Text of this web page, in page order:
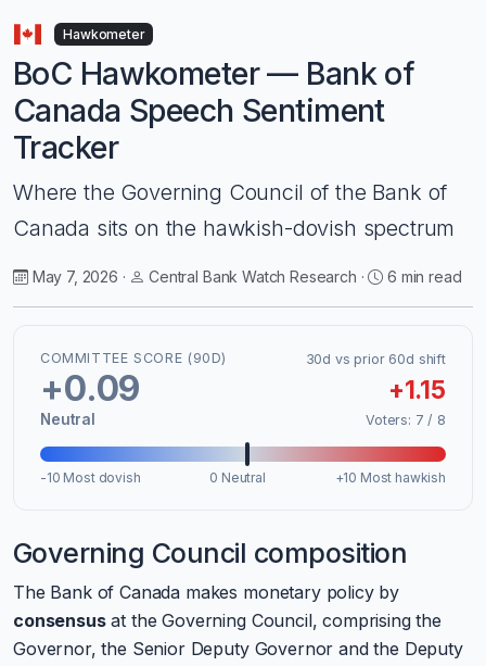
Hawkometer
BoC Hawkometer — Bank of
Canada Speech Sentiment
Tracker
Where the Governing Council of the Bank of
Canada sits on the hawkish-dovish spectrum
May 7, 2026 · Central Bank Watch Research · 6 min read
COMMITTEE SCORE (90D)
+0.09
Neutral
30d vs prior 60d shift
+1.15
Voters: 7 / 8
-10 Most dovish 0 Neutral +10 Most hawkish
Governing Council composition
The Bank of Canada makes monetary policy by
consensusat the Governing Council, comprising the
Governor, the Senior Deputy Governor and the Deputy